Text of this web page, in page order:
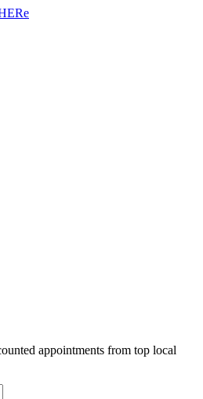
appointments from top local